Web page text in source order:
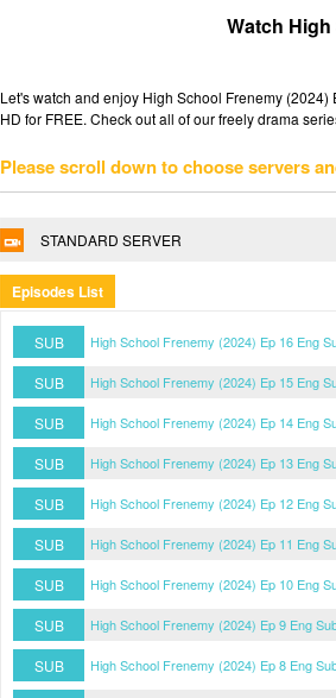
Watch High
Let's watch and enjoy High School Frenemy
HD for FREE. Check out all of our freely drama
Please scroll down to choose servers
STANDARD SERVER
Episodes List
SUB High School Frenemy (2024) Ep 16 Eng
SUB High School Frenemy (2024) Ep 15 Eng
SUB High School Frenemy (2024) Ep 14 Eng
SUB High School Frenemy (2024) Ep 13 Eng
SUB High School Frenemy (2024) Ep 12 Eng
SUB High School Frenemy (2024) Ep 11 Eng
SUB High School Frenemy (2024) Ep 10 Eng
SUB High School Frenemy (2024) Ep 9 Eng
SUB High School Frenemy (2024) Ep 8 Eng